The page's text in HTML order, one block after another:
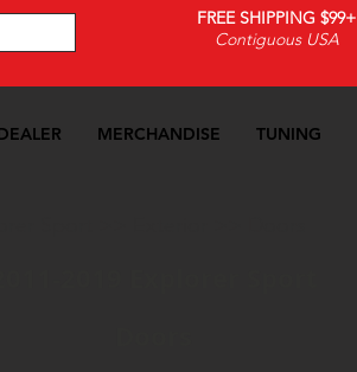
FREE SHIPPING $99+
Contiguous USA
MERCHANDISE TUNING